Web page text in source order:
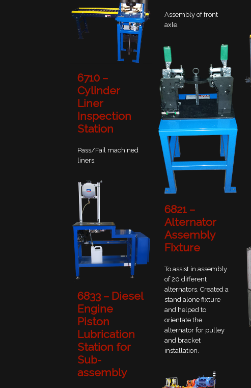
Assembly of front
axle.
6710 –
Cylinder
Liner
Inspection
Station
Pass/Fail machined
liners.
6821 –
Alternator
Assembly
Fixture
To assist in assembly
of 20 different
alternators. Created a
stand alone fixture
and helped to
orientate the
alternator for pulley
and bracket
installation.
6833 – Diesel
Engine
Piston
Lubrication
Station for
Sub-
assembly